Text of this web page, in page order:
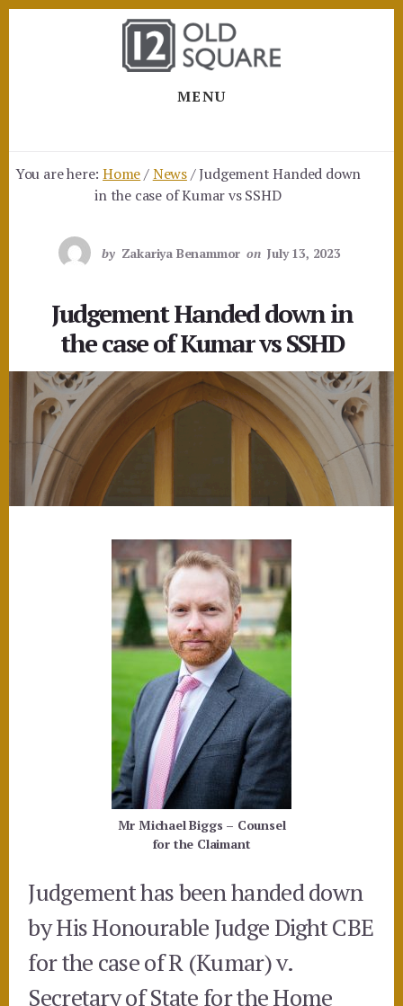
MENU
You are here:Home/News/Judgement Handed down
in the case of Kumar vs SSHD
by Zakariya Benammor on July 13, 2023
Judgement Handed down in
the case of Kumar vs SSHD
Mr Michael Biggs – Counsel
for the Claimant
Judgement has been handed down
by His Honourable Judge Dight CBE
for the case ofR (Kumar) v.
Secretary of State for the Home